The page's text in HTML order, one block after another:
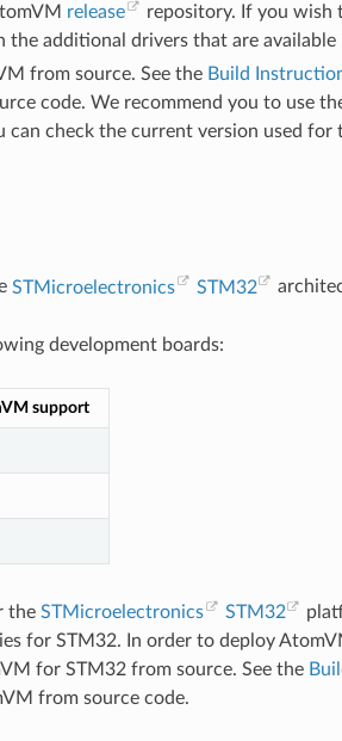
release
repository. If you wish
the additional drivers that are available
from source. See the Build
code. We recommend you to use
can check the current version used for
STMicroelectronics STM32
development boards:
support
the STMicroelectronics STM32
for STM32. In order to deploy
for STM32 from source. See the
from source code.